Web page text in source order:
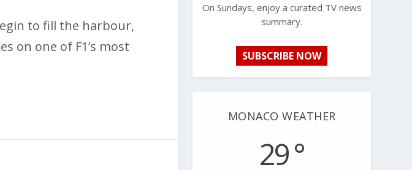
to fill the harbour,
on one of F1’s most
On Sundays, enjoy a curated TV news
summary.
SUBSCRIBE NOW
MONACO WEATHER
29 °